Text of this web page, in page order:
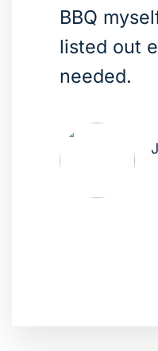
BBQ
listed out
needed.